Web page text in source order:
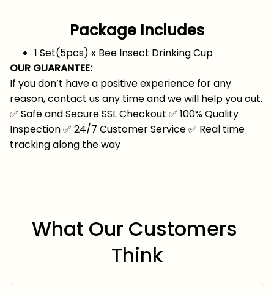
Package Includes
1 Set(5pcs) x Bee Insect Drinking Cup
OUR GUARANTEE:
If you don’t have a positive experience for any
reason, contact us any time and we will help you out.
✅ Safe and Secure SSL Checkout ✅ 100% Quality
Inspection✅ 24/7 Customer Service✅ Real time
tracking along the way
What Our Customers
Think